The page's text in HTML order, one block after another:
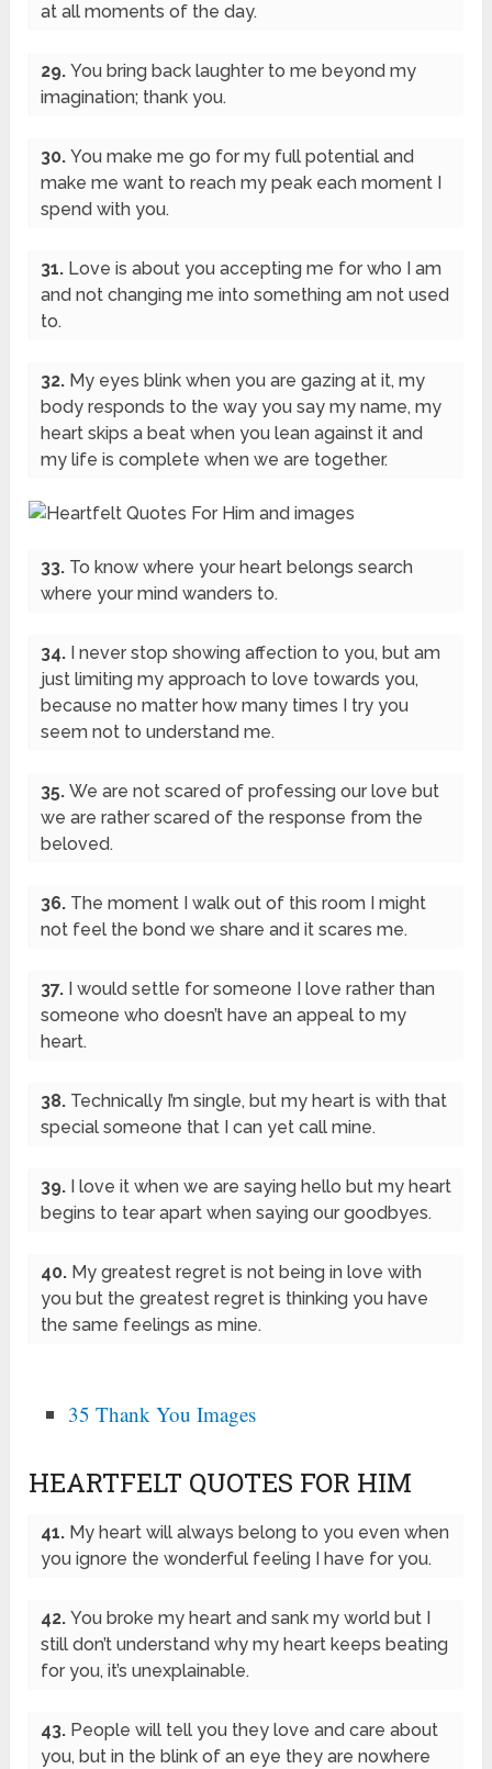
at all moments of the day.
29.You bring back laughter to me beyond my
imagination; thank you.
30.You make me go for my full potential and
make me want to reach my peak each moment I
spend with you.
31. Love is about you accepting me for who I am
and not changing me into something am not used
to.
32. My eyes blink when you are gazing at it, my
body responds to the way you say my name, my
heart skips a beat when you lean against it and
my life is complete when we are together.
33. To know where your heart belongs search
where your mind wanders to.
34. I never stop showing affection to you, but am
just limiting my approach to love towards you,
because no matter how many times I try you
seem not to understand me.
35.We are not scared of professing our love but
we are rather scared of the response from the
beloved.
36. The moment I walk out of this room I might
not feel the bond we share and it scares me.
37. I would settle for someone I love rather than
someone who doesn’t have an appeal to my
heart.
38. Technically I’m single, but my heart is with that
special someone that I can yet call mine.
39. I love it when we are saying hello but my heart
begins to tear apart when saying our goodbyes.
40. My greatest regret is not being in love with
you but the greatest regret is thinking you have
the same feelings as mine.
35 Thank You Images
HEARTFELT QUOTES FOR HIM
41. My heart will always belong to you even when
you ignore the wonderful feeling I have for you.
42.You broke my heart and sank my world but I
still don’t understand why my heart keeps beating
for you, it’s unexplainable.
43. People will tell you they love and care about
you, but in the blink of an eye they are nowhere